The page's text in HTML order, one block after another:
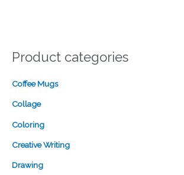
Product categories
Coffee Mugs
Collage
Coloring
Creative Writing
Drawing